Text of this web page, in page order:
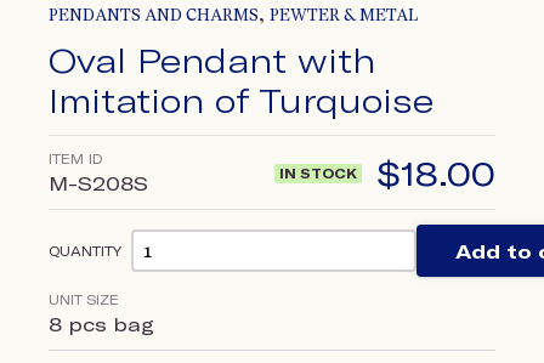
PENDANTS AND CHARMS, PEWTER & METAL
Oval Pendant with
Imitation of Turquoise
ITEM ID
M-S208S IN STOCK $18.00
QUANTITY Add to
UNIT SIZE
8 pcs bag